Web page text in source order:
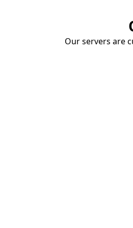
Our servers are